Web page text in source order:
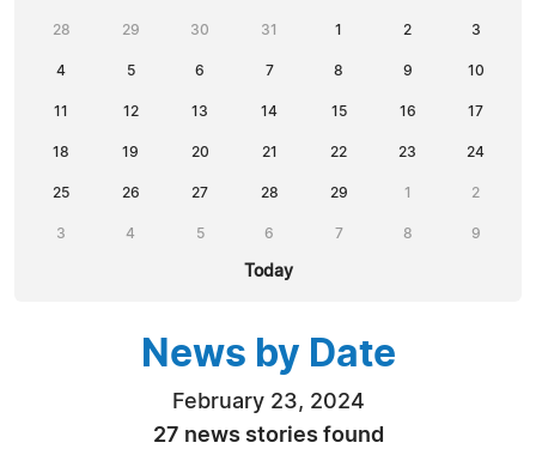
28 29 30 31 1 2 3
4 5 6 7 8 9 10
11 12 13 14 15 16 17
18 19 20 21 22 23 24
25 26 27 28 29 1 2
3 4 5 6 7 8 9
Today
News by Date
February 23, 2024
27 news stories found